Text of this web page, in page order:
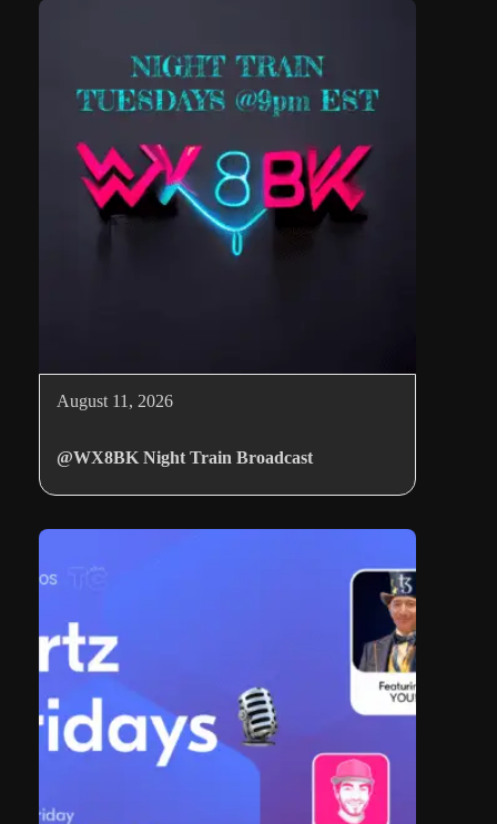
August 11, 2026
@WX8BK Night Train Broadcast